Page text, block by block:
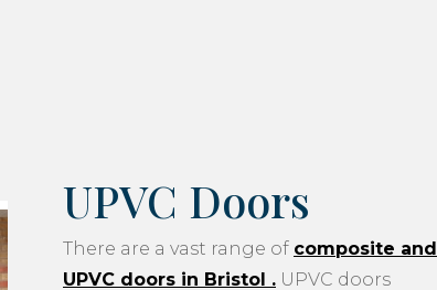
UPVC Doors
There are a vast range of composite and
UPVC doors in Bristol . UPVC doors